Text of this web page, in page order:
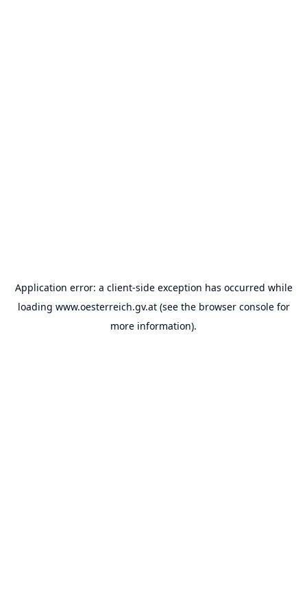
Application error: a client-side exception has occurred while
loading www.oesterreich.gv.at(see the browser consolefor
more information).